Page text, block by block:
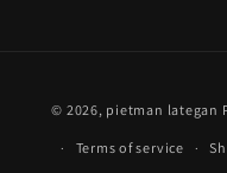
© 2026, pietman lategan
Terms of service